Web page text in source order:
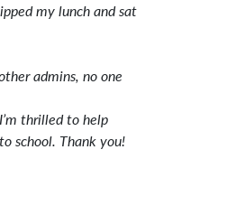
my lunch and sat
admins, no one
thrilled to help
school. Thank you!